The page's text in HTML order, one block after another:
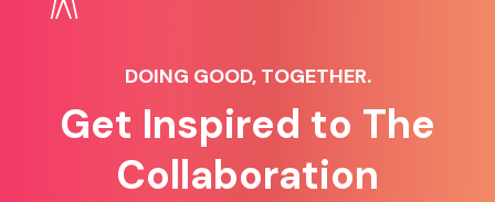
DOING GOOD, TOGETHER.
Get Inspired to The
Collaboration